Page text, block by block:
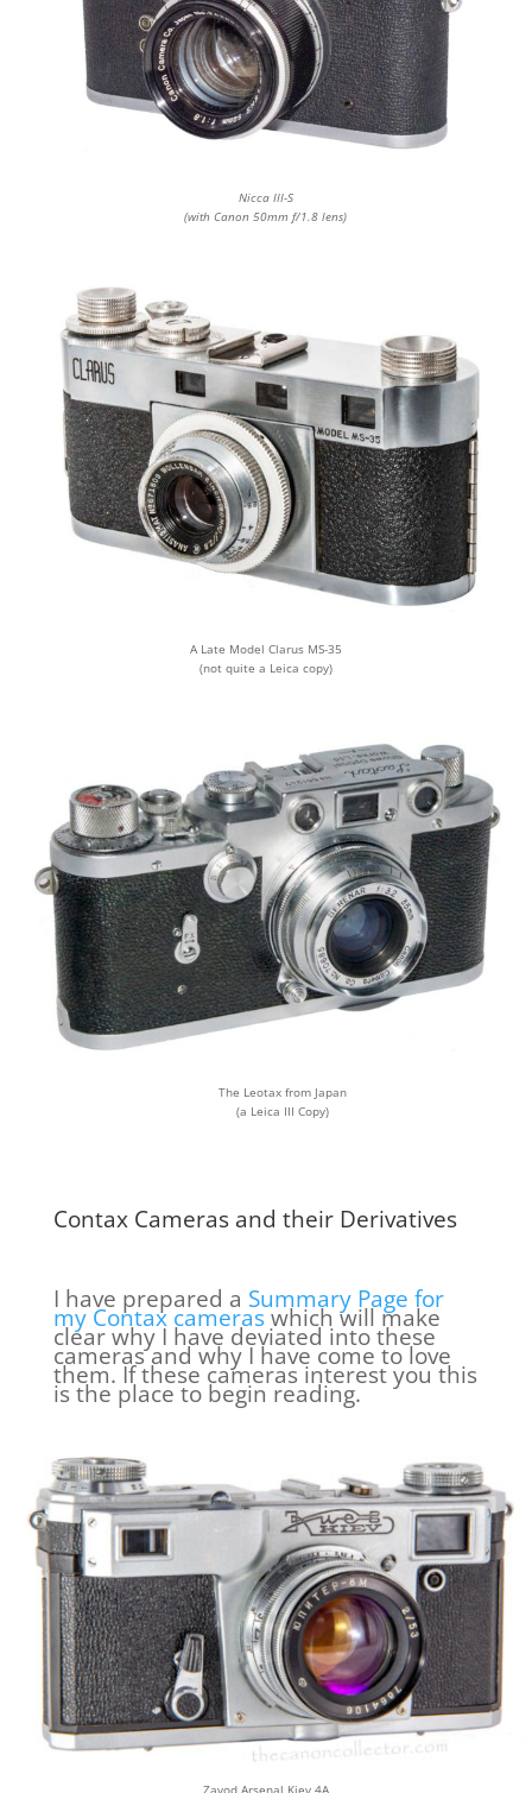
Nicca III-S
(with Canon 50mm f/1.8 lens)
A Late Model Clarus MS-35
(not quite a Leica copy)
The Leotax from Japan
(a Leica III Copy)
Contax Cameras and their Derivatives
I have prepared a Summary Page for
my Contax cameraswhich will make
clear why I have deviated into these
cameras and why I have come to love
them. If these cameras interest you this
is the place to begin reading.
Zavod Arsenal Kiev 4A